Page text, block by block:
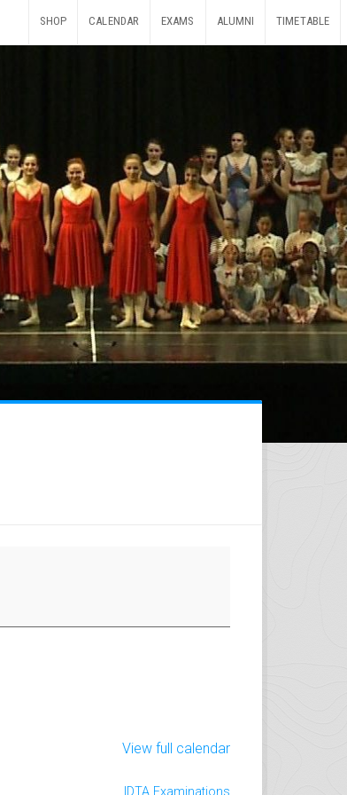
SHOP CALENDAR EXAMS ALUMNI TIMETABLE
View full calendar
IDTA Examinations